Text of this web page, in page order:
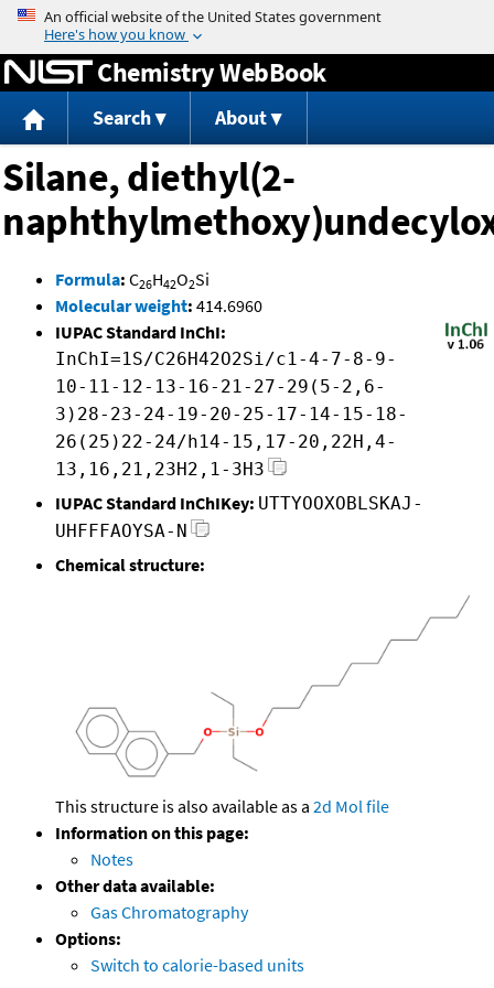
Jump to content
Chemistry WebBook
Search About
Silane, diethyl(2-
Formula: C26H42O2Si
Molecular weight: 414.6960
IUPAC Standard InChI:
InChI=1S/C26H42O2Si/c1-4-7-8-9-
10-11-12-13-16-21-27-29(5-2,6-
3)28-23-24-19-20-25-17-14-15-18-
26(25)22-24/h14-15,17-20,22H,4-
13,16,21,23H2,1-3H3
IUPAC Standard InChIKey: UTTYOOXOBLSKAJ-
UHFFFAOYSA-N
Chemical structure:
This structure is also available as a 2d Mol file
Information on this page:
Notes
Other data available:
Gas Chromatography
Options:
Switch to calorie-based units